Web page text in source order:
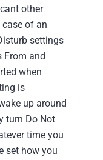
other
of an
settings
From and
when
is
up around
turn Do Not
time you
set how you